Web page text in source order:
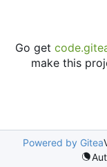
Go get
make this
Powered by Gitea